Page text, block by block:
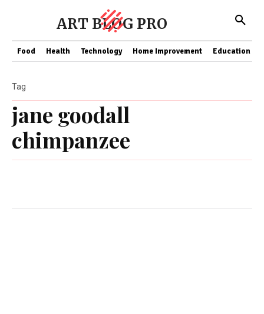
ART BLOG PRO
Food Health Technology Home Improvement Education
jane goodall
chimpanzee
Tag